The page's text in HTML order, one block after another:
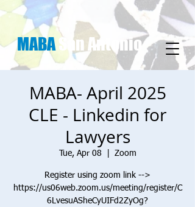
MABASan Antonio
MABA- April 2025
CLE - Linkedin for
Lawyers
Tue, Apr 08 Zoom
Register using zoom link -->
https://us06web.zoom.us/meeting/register/C
6LvesuASheCyUIFd2ZyOg?